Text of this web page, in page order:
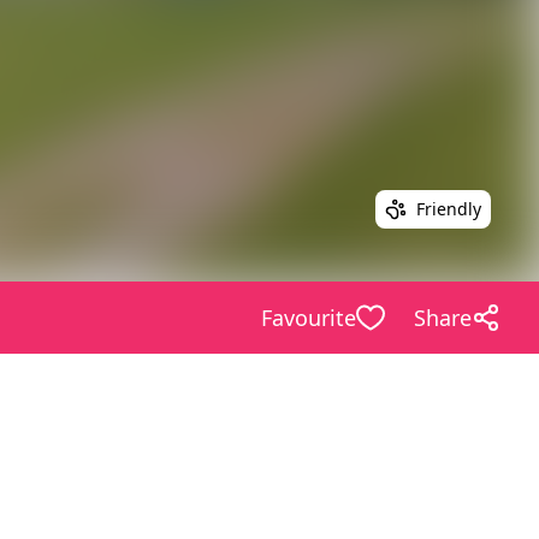
Friendly
Favourite Share